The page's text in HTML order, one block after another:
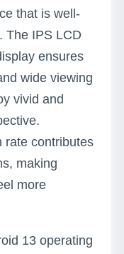
that is well-
The IPS LCD
ensures
wide viewing
vivid and
rate contributes
making
more
13 operating